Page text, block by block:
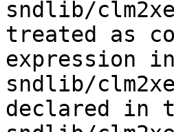
sndlib/
treated as
expression
sndlib/
declared in